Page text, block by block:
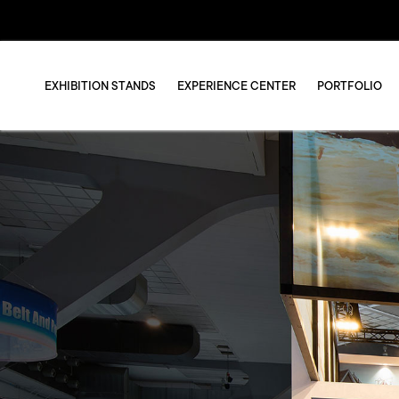
EXHIBITION STANDS EXPERIENCE CENTER PORTFOLIO